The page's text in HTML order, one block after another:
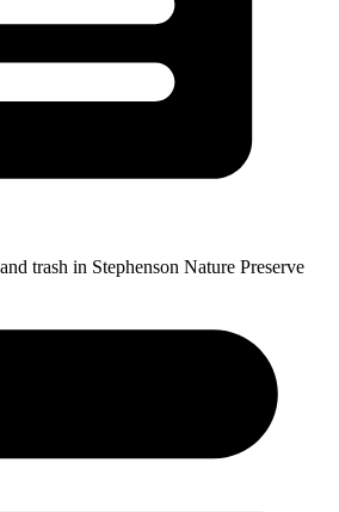
trash in Stephenson Nature Preserve